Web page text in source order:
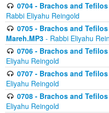
0704 - Brachos and
Rabbi Eliyahu Reingold
0705 - Brachos and
Mareh.MP3 - Rabbi Eliyahu
0706 - Brachos and
Eliyahu Reingold
0707 - Brachos and
Eliyahu Reingold
0708 - Brachos and
Eliyahu Reingold